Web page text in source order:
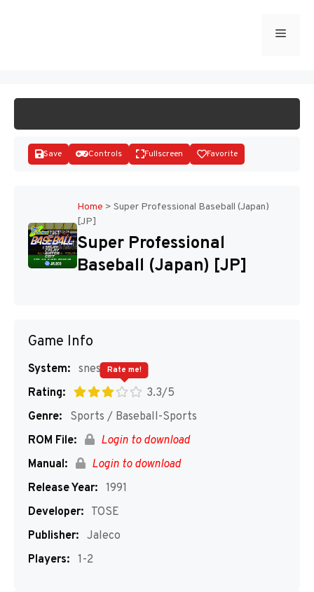
Menu
Disks
Save Controls Fullscreen Favorite
Home > Super Professional Baseball (Japan)
[JP]
Super Professional
Baseball (Japan) [JP]
Game Info
System: snes
Rating:
3.3/5
Rate me!
Genre:
Sports / Baseball-Sports
ROM File:
Login to download
Manual:
Login to download
Release Year: 1991
Developer: TOSE
Publisher: Jaleco
Players: 1-2